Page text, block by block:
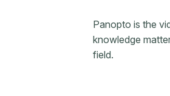
Panopto is the
knowledge
field.